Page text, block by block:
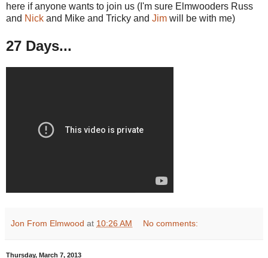
here if anyone wants to join us (I'm sure Elmwooders Russ
and Nick and Mike and Tricky and Jim will be with me)
27 Days...
Jon From Elmwood at 10:26 AM No comments:
Thursday, March 7, 2013